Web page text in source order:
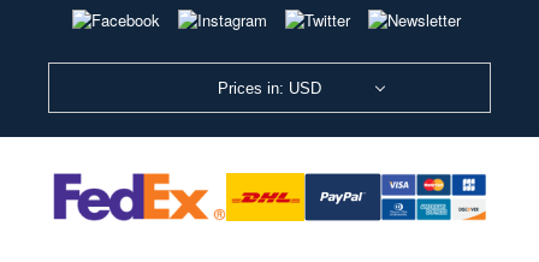
Prices in: USD